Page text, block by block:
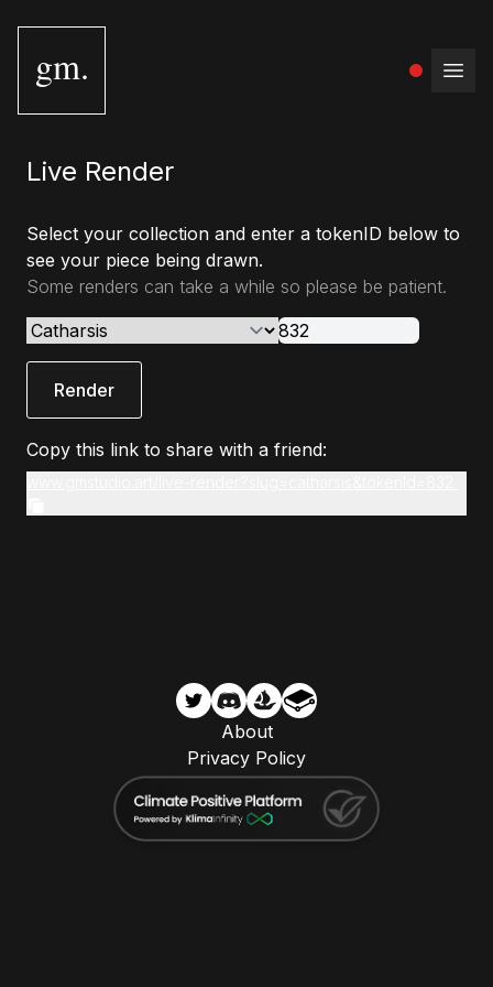
gm.
Live Render
Select your collection and enter a tokenID below to
see your piece being drawn.
Some renders can take a while so please be patient.
Render
Copy this link to share with a friend:
About
Privacy Policy